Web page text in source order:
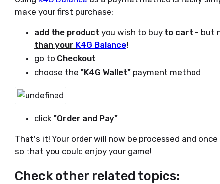
make your first purchase:
add the product you wish to buy to cart - but
than your K4G Balance!
go to Checkout
choose the "K4G Wallet" payment method
click "Order and Pay"
That's it! Your order will now be processed and
so that you could enjoy your game!
Check other related topics: